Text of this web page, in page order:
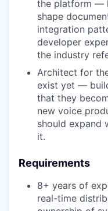
the platform —
shape
integration
developer
the industry
Architect for
exist yet —
that they
new voice
should expand
it.
Requirements
8+ years of
real-time